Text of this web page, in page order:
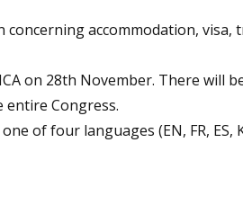
accommodation,
on 28th November. There will
Congress.
of four languages (EN, FR,